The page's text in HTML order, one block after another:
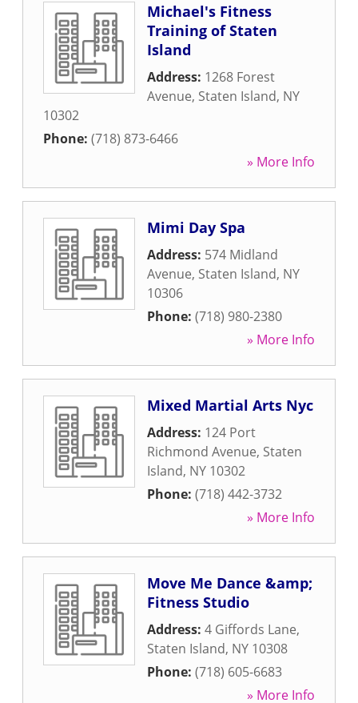
Michael's Fitness
Training of Staten
Island
Address: 1268 Forest
Avenue, Staten Island, NY
10302
Phone: (718) 873-6466
» More Info
Mimi Day Spa
Address: 574 Midland
Avenue, Staten Island, NY
10306
Phone: (718) 980-2380
» More Info
Mixed Martial Arts Nyc
Address: 124 Port
Richmond Avenue, Staten
Island, NY 10302
Phone: (718) 442-3732
» More Info
Move Me Dance &amp;
Fitness Studio
Address: 4 Giffords Lane,
Staten Island, NY 10308
Phone: (718) 605-6683
» More Info